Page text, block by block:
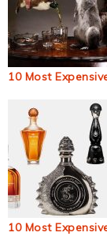
10 Most
10 Most